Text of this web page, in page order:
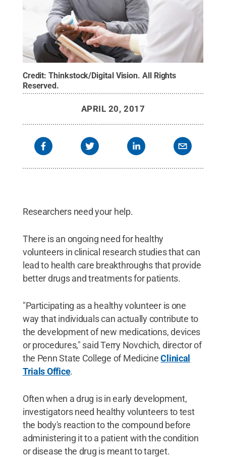
Credit:Thinkstock/Digital Vision.All Rights
Reserved.
APRIL 20, 2017
Researchers need your help.
There is an ongoing need for healthy
volunteers in clinical research studies that can
lead to health care breakthroughs that provide
better drugs and treatments for patients.
"Participating as a healthy volunteer is one
way that individuals can actually contribute to
the development of new medications, devices
or procedures," said Terry Novchich, director of
the Penn State College of MedicineClinical
Trials Office.
Often when a drug is in early development,
investigators need healthy volunteers to test
the body's reaction to the compound before
administering it to a patient with the condition
or disease the drug is meant to target.